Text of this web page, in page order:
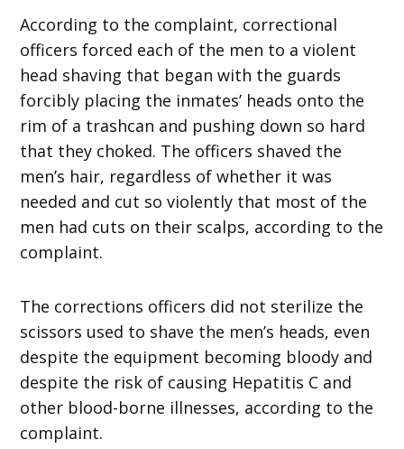
According to the complaint, correctional
officers forced each of the men to a violent
head shaving that began with the guards
forcibly placing the inmates’ heads onto the
rim of a trashcan and pushing down so hard
that they choked. The officers shaved the
men’s hair, regardless of whether it was
needed and cut so violently that most of the
men had cuts on their scalps, according to the
complaint.
The corrections officers did not sterilize the
scissors used to shave the men’s heads, even
despite the equipment becoming bloody and
despite the risk of causing Hepatitis C and
other blood-borne illnesses, according to the
complaint.